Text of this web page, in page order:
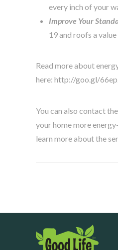
every inch of your
Improve Your
19 and roofs a
Read more about
here: http://goo.gl/
You can also contact
your home more
learn more about the